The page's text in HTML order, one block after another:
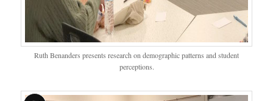
Ruth Benanders presents research on demographic patterns and student
perceptions.